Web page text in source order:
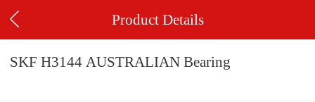
Product Details
SKF H3144 AUSTRALIAN Bearing